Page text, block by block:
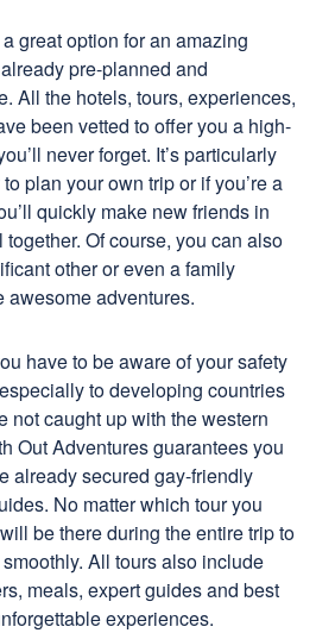
great option for an amazing
pre-planned and
All the hotels, tours, experiences,
been vetted to offer you a high-
never forget. It’s particularly
plan your own trip or if you’re a
quickly make new friends in
Of course, you can also
other or even a family
awesome adventures.
have to be aware of your safety
to developing countries
not caught up with the western
Out Adventures guarantees you
already secured gay-friendly
No matter which tour you
be there during the entire trip to
All tours also include
meals, expert guides and best
experiences.